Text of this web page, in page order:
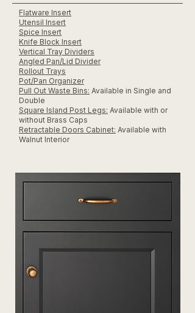
Flatware Insert
Utensil Insert
Spice Insert
Knife Block Insert
Vertical Tray Dividers
Angled Pan/Lid Divider
Rollout Trays
Pot/Pan Organizer
Pull Out Waste Bins: Available in Single and
Double
Square Island Post Legs: Available with or
without Brass Caps
Retractable Doors Cabinet: Available with
Walnut Interior